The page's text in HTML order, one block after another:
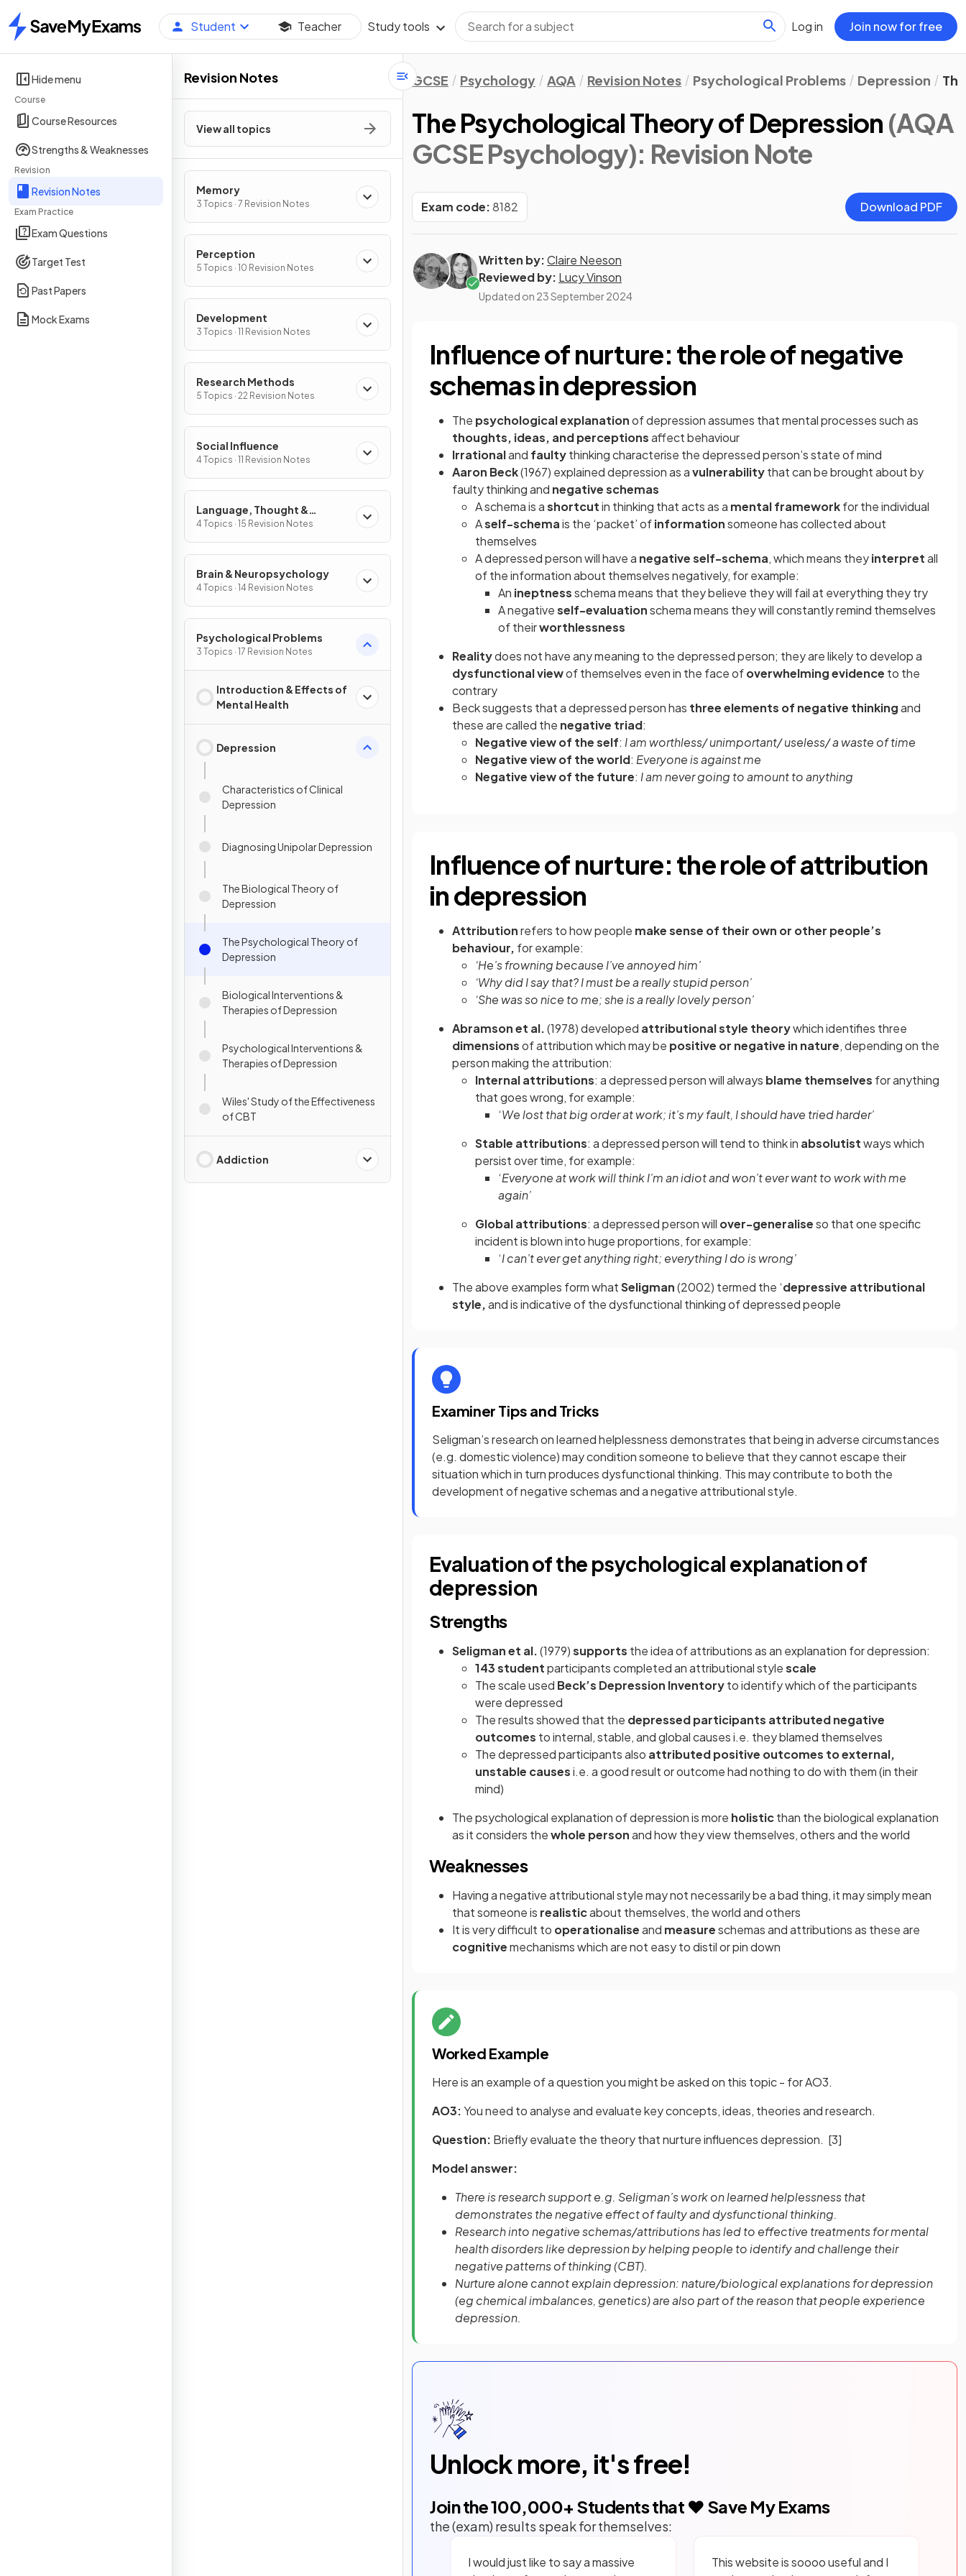
Home
Student Teacher Study tools Log in Join now for free
Hide menu
Course
Course Resources
Strengths & Weaknesses
Revision
Revision Notes
Exam Practice
Exam Questions
Target Test
Past Papers
Mock Exams
Revision Notes
View all topics
Memory
3 Topics · 7 Revision Notes
Perception
5 Topics · 10 Revision Notes
Development
3 Topics · 11 Revision Notes
Research Methods
5 Topics · 22 Revision Notes
Social Influence
4 Topics · 11 Revision Notes
Language, Thought &
Communication
4 Topics · 15 Revision Notes
Brain & Neuropsychology
4 Topics · 14 Revision Notes
Psychological Problems
3 Topics · 17 Revision Notes
Introduction & Effects of
Mental Health
Depression
Characteristics of Clinical
Depression
Diagnosing Unipolar Depression
The Biological Theory of
Depression
The Psychological Theory of
Depression
Biological Interventions &
Therapies of Depression
Psychological Interventions &
Therapies of Depression
Wiles' Study of the Effectiveness
of CBT
Addiction
GCSE Psychology AQA Revision Notes Psychological Problems Depression
The Psychological Theory of Depression (AQA
GCSE Psychology): Revision Note
Exam code:8182 Download PDF
Written by:Claire Neeson
Reviewed by: Lucy Vinson
Updated on 23 September 2024
Influence of nurture: the role of negative
schemas in depression
The psychological explanationof depression assumes that mental processes such as
thoughts, ideas, and perceptionsaffect behaviour
Irrationaland faultythinking characterise the depressed person’s state of mind
Aaron Beck(1967) explained depression as avulnerabilitythat can be brought about by
faulty thinking and negative schemas
A schema is ashortcutin thinking that acts as a mental frameworkfor the individual
Aself-schemais the ‘packet’ ofinformationsomeone has collected about
themselves
A depressed person will have a negative self-schema, which means theyinterpretall
of the information about themselves negatively, for example:
An ineptnessschema means that they believe they will fail at everything they try
A negativeself-evaluationschema means they will constantly remind themselves
of theirworthlessness
Realitydoes not have any meaning to the depressed person; they are likely to develop a
dysfunctional viewof themselves even in the face ofoverwhelming evidence to the
contrary
Beck suggests that a depressed person has three elements of negative thinkingand
these are called the negative triad:
Negative view of the self: I am worthless/ unimportant/ useless/ a waste of time
Negative view of the world: Everyone is against me
Negative view of the future: I am never going to amount to anything
Influence of nurture: the role of attribution
in depression
Attributionrefers to how people make sense of their own or other people’s
behaviour, for example:
‘He’s frowning because I’ve annoyed him’
‘Why did I say that? I must be a really stupid person’
‘She was so nice to me; she is a really lovely person’
Abramson et al.(1978) developed attributional style theorywhich identifies three
dimensionsof attribution which may be positive or negative in nature, depending on the
person making the attribution:
Internal attributions: a depressed person will always blame themselves for anything
that goes wrong, for example:
‘We lost that big order at work; it’s my fault, I should have tried harder’
Stable attributions: a depressed person will tend to think in absolutistways which
persist over time, for example:
‘Everyone at work will think I’m an idiot and won’t ever want to work with me
again’
Global attributions: a depressed person will over-generaliseso that one specific
incident is blown into huge proportions, for example:
‘I can’t ever get anything right; everything I do is wrong’
The above examples form whatSeligman(2002) termed the ‘depressive attributional
style,and is indicative of the dysfunctional thinking of depressed people
Examiner Tips and Tricks
Seligman’s research on learned helplessness demonstrates that being in adverse circumstances
(e.g. domestic violence) may condition someone to believe that they cannot escape their
situation which in turn produces dysfunctional thinking. This may contribute to both the
development of negative schemas and a negative attributional style.
Evaluation of the psychological explanation of
depression
Strengths
Seligman et al.(1979)supports the idea of attributions as an explanation for depression:
143 studentparticipants completed an attributional stylescale
The scale used Beck’s Depression Inventoryto identify which of the participants
were depressed
The results showed that the depressed participants attributed negative
outcomes to internal, stable, and global causes i.e. they blamed themselves
The depressed participants also attributed positive outcomes to external,
unstable causesi.e. a good result or outcome had nothing to do with them (in their
mind)
The psychological explanation of depression is more holisticthan the biological explanation
as it considers thewhole personand how they view themselves, others and the world
Weaknesses
Having a negative attributional style may not necessarily be a bad thing, it may simply mean
that someone is realisticabout themselves, the world and others
It is very difficult to operationaliseand measureschemas and attributions as these are
cognitivemechanisms which are not easy to distil or pin down
Worked Example
Here is an example of a question you might be asked on this topic - for AO3.
AO3:You need to analyse and evaluate key concepts, ideas, theories and research.
Question: Briefly evaluate the theory that nurture influences depression. [3]
Model answer:
There is research support e.g. Seligman’s work on learned helplessness that
demonstrates the negative effect of faulty and dysfunctional thinking.
Research into negative schemas/attributions has led to effective treatments for mental
health disorders like depression by helping people to identify and challenge their
negative patterns of thinking (CBT).
Nurture alone cannot explain depression: nature/biological explanations for depression
(eg chemical imbalances, genetics) are also part of the reason that people experience
depression.
Unlock more, it's free!
Join the100,000+ Students that ❤️ Save My Exams
the (exam) results speak for themselves:
I would just like to say a massive
This website is soooo useful and I